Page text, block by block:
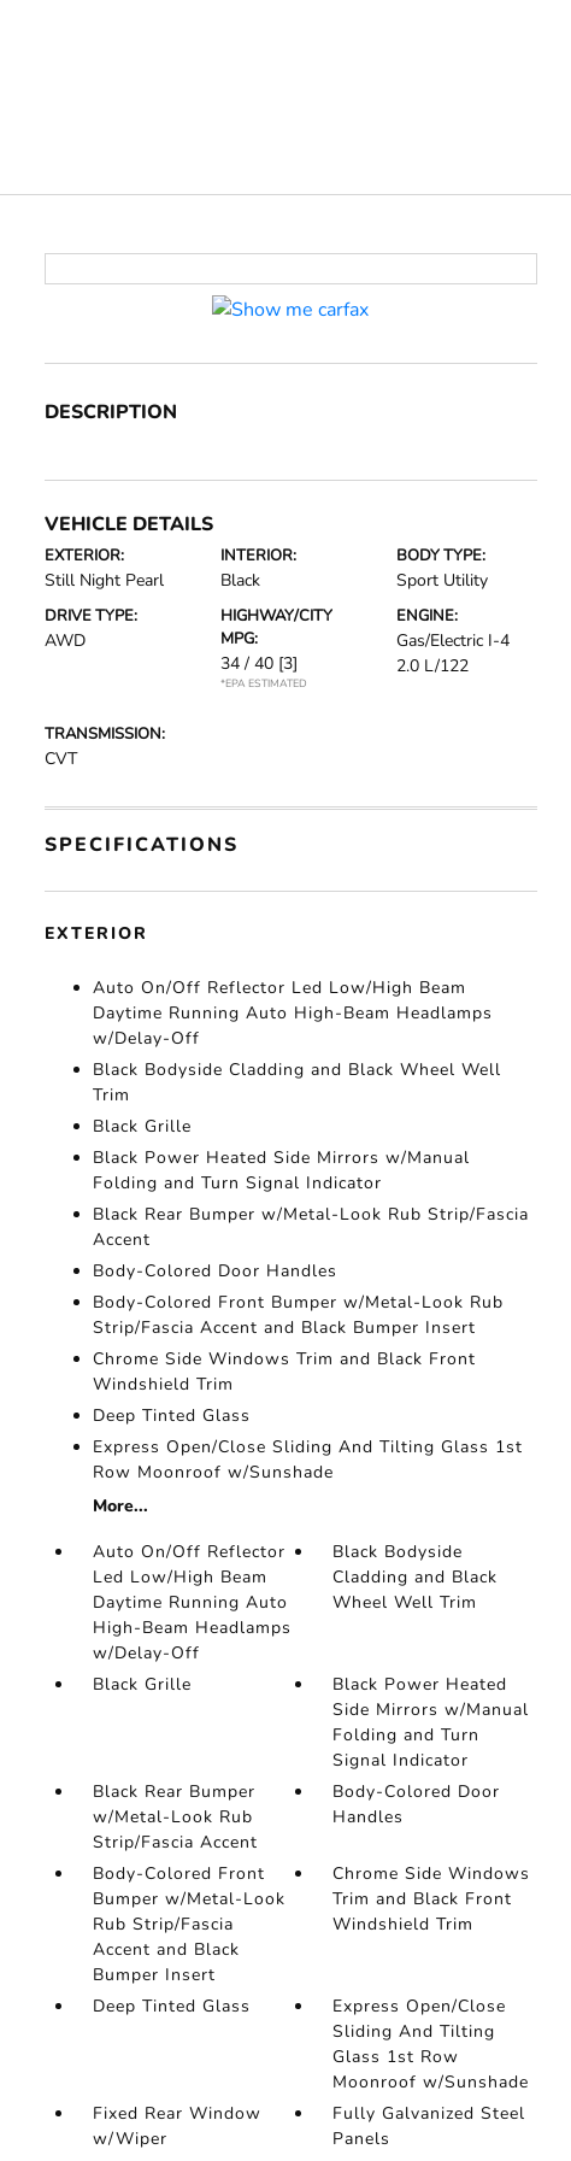
DESCRIPTION
VEHICLE DETAILS
EXTERIOR:
Still Night Pearl
INTERIOR:
Black
BODY TYPE:
Sport Utility
DRIVE TYPE:
AWD
HIGHWAY/CITY
MPG:
34 / 40 [3]
*EPA ESTIMATED
ENGINE:
Gas/Electric I-4
2.0 L/122
TRANSMISSION:
CVT
SPECIFICATIONS
EXTERIOR
Auto On/Off Reflector Led Low/High Beam
Daytime Running Auto High-Beam Headlamps
w/Delay-Off
Black Bodyside Cladding and Black Wheel Well
Trim
Black Grille
Black Power Heated Side Mirrors w/Manual
Folding and Turn Signal Indicator
Black Rear Bumper w/Metal-Look Rub Strip/Fascia
Accent
Body-Colored Door Handles
Body-Colored Front Bumper w/Metal-Look Rub
Strip/Fascia Accent and Black Bumper Insert
Chrome Side Windows Trim and Black Front
Windshield Trim
Deep Tinted Glass
Express Open/Close Sliding And Tilting Glass 1st
Row Moonroof w/Sunshade
More...
Auto On/Off Reflector
Led Low/High Beam
Daytime Running Auto
High-Beam Headlamps
w/Delay-Off
Black Bodyside
Cladding and Black
Wheel Well Trim
Black Grille
Black Power Heated
Side Mirrors w/Manual
Folding and Turn
Signal Indicator
Black Rear Bumper
w/Metal-Look Rub
Strip/Fascia Accent
Body-Colored Door
Handles
Body-Colored Front
Bumper w/Metal-Look
Rub Strip/Fascia
Accent and Black
Bumper Insert
Chrome Side Windows
Trim and Black Front
Windshield Trim
Deep Tinted Glass
Express Open/Close
Sliding And Tilting
Glass 1st Row
Moonroof w/Sunshade
Fixed Rear Window
w/Wiper
Fully Galvanized Steel
Panels